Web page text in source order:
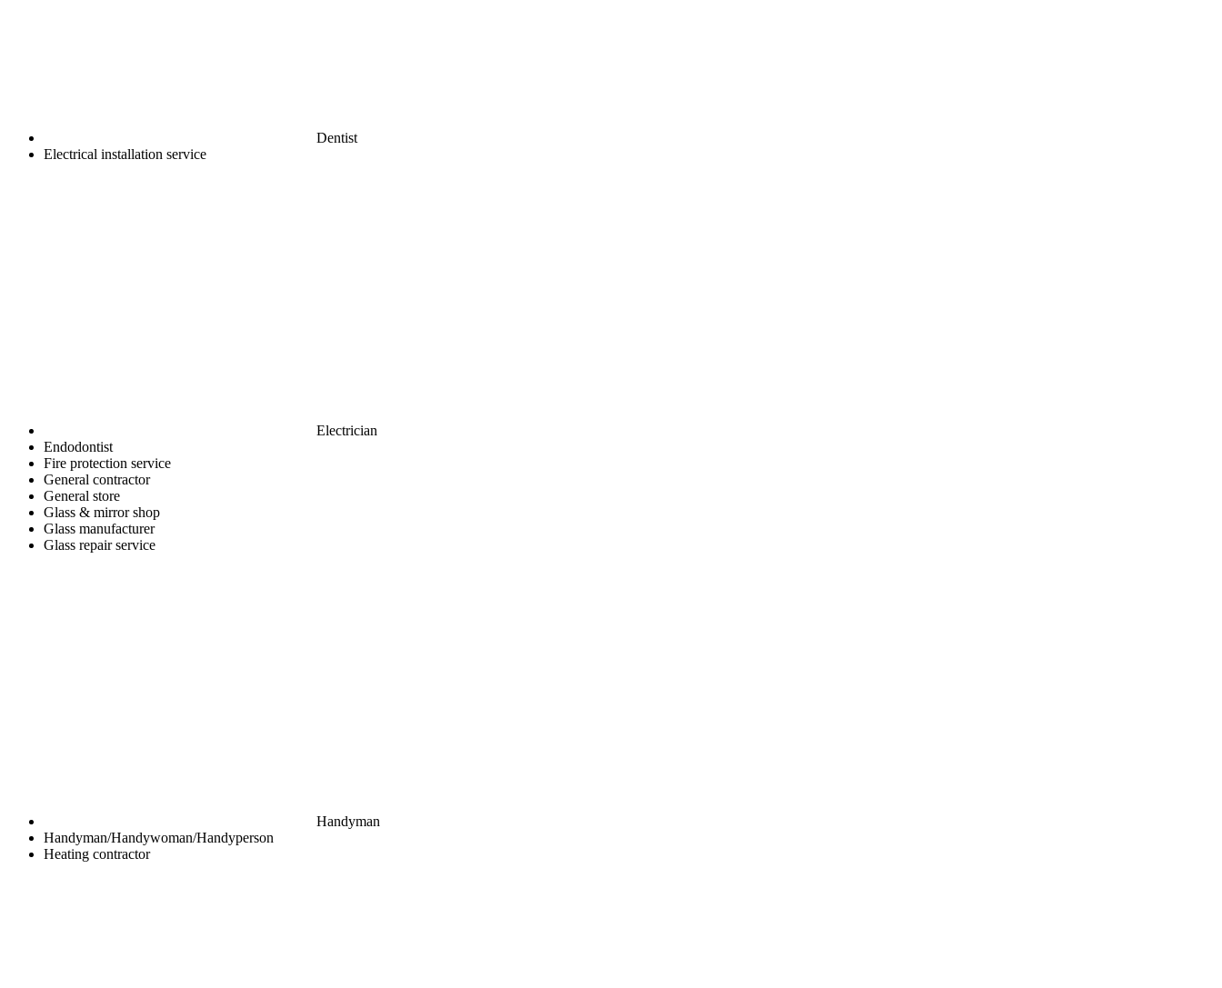
Dentist
Electrical installation service
Electrician
Endodontist
Fire protection service
General contractor
General store
Glass & mirror shop
Glass manufacturer
Glass repair service
Handyman
Handyman/Handywoman/Handyperson
Heating contractor